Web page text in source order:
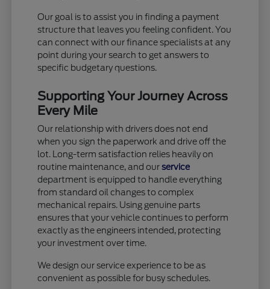
Our goal is to assist you in finding a payment
structure that leaves you feeling confident. You
can connect with our finance specialists at any
point during your search to get answers to
specific budgetary questions.
Supporting Your Journey Across
Every Mile
Our relationship with drivers does not end
when you sign the paperwork and drive off the
lot. Long-term satisfaction relies heavily on
routine maintenance, and ourservice
department is equipped to handle everything
from standard oil changes to complex
mechanical repairs. Using genuine parts
ensures that your vehicle continues to perform
exactly as the engineers intended, protecting
your investment over time.
We design our service experience to be as
convenient as possible for busy schedules.